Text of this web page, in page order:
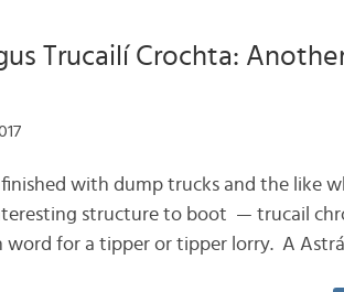
Trucailí Crochta: Another
with dump trucks and the like
structure to boot — trucail
word for a tipper or tipper lorry. A